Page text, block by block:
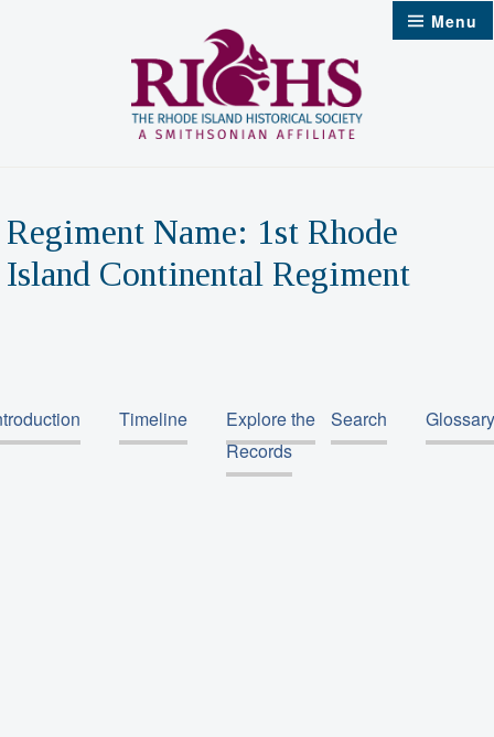
Menu
Regiment Name: 1st Rhode
Island Continental Regiment
Timeline
Explore the
Records
Search Glossary